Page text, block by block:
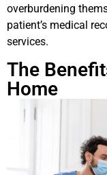
overburdening
patient’s medical
services.
The
Home